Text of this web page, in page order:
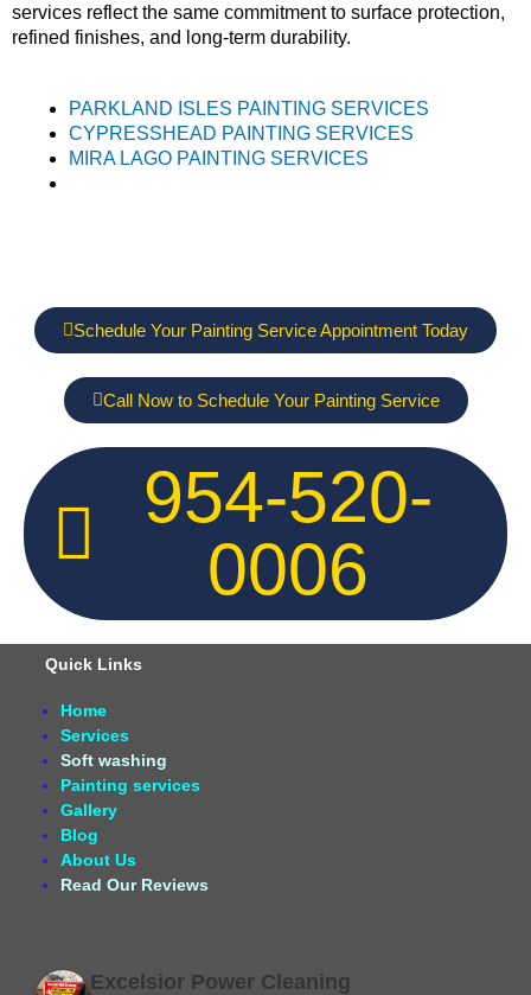
services reflect the same commitment to surface protection,
refined finishes, and long-term durability.
PARKLAND ISLES PAINTING SERVICES
CYPRESSHEAD PAINTING SERVICES
MIRA LAGO PAINTING SERVICES
Schedule Your Painting Service Appointment Today
Call Now to Schedule Your Painting Service
954-520-
0006
Quick Links
Home
Services
Soft washing
Painting services
Gallery
Blog
About Us
Read Our Reviews
Excelsior Power Cleaning